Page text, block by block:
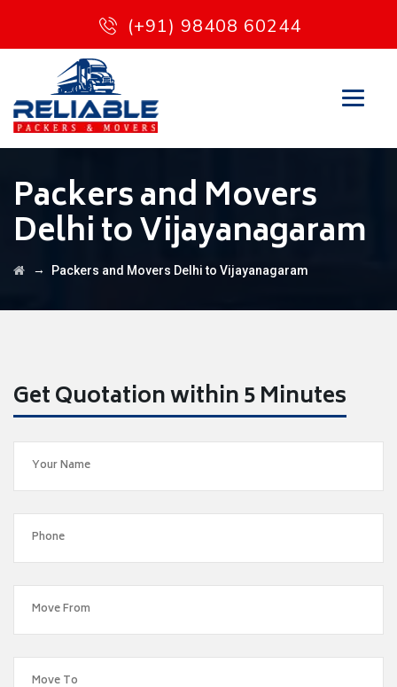
(+91) 98408 60244
Packers and Movers
Delhi to Vijayanagaram
→ Packers and Movers Delhi to Vijayanagaram
Get Quotation within 5 Minutes